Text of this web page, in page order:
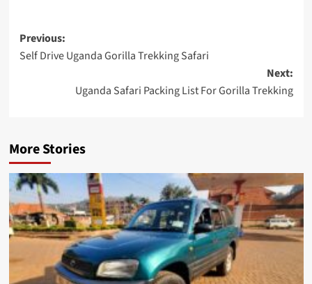
Post
navigation
Previous:
Self Drive Uganda Gorilla Trekking Safari
Next:
Uganda Safari Packing List For Gorilla Trekking
More Stories